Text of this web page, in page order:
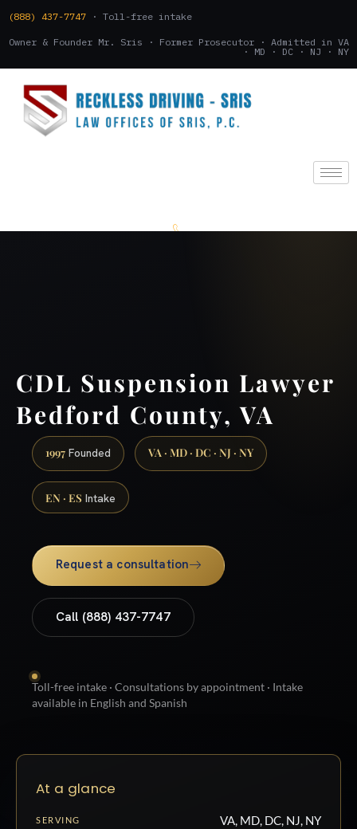
(888) 437-7747 · Toll-free intake
Owner & Founder Mr. Sris · Former Prosecutor · Admitted in VA
· MD · DC · NJ · NY
CDL Suspension Lawyer
Bedford County, VA
1997 Founded VA · MD · DC · NJ · NY
EN · ES Intake
Request a consultation
Call (888) 437-7747
Toll-free intake · Consultations by appointment · Intake
available in English and Spanish
At a glance
SERVING VA, MD, DC, NJ, NY